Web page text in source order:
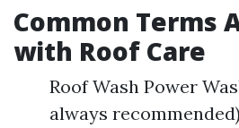
Common Terms
with Roof Care
Roof Wash Power
always